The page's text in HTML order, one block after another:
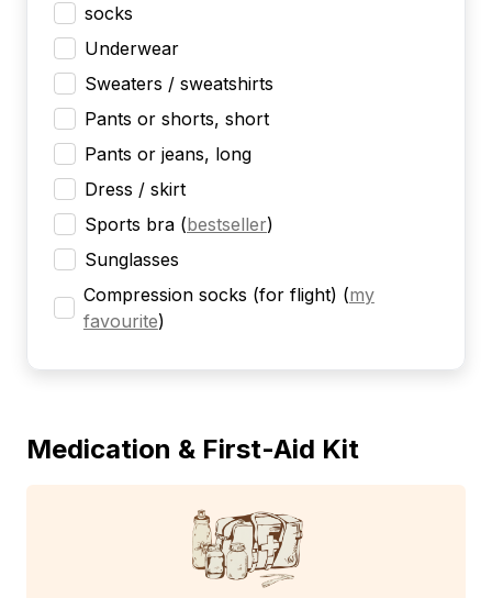
socks
Underwear
Sweaters / sweatshirts
Pants or shorts, short
Pants or jeans, long
Dress / skirt
Sports bra (bestseller)
Sunglasses
Compression socks (for flight) (my
favourite)
Medication & First-Aid Kit